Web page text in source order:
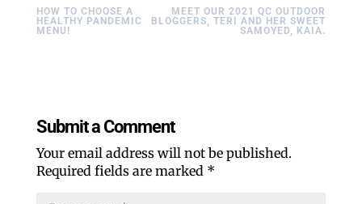
HOW TO CHOOSE A
HEALTHY PANDEMIC
MENU!
MEET OUR 2021 QC OUTDOOR
BLOGGERS, TERI AND HER SWEET
SAMOYED, KAIA.
Submit a Comment
Your email address will not be published.
Required fields are marked *